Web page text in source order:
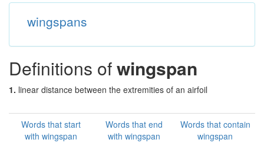
wingspans
Definitions ofwingspan
1. linear distance between the extremities of an airfoil
Words that start
with wingspan
Words that end
with wingspan
Words that contain
wingspan